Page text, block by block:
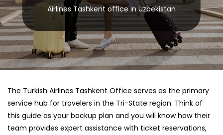
Airlines Tashkent office in Uzbekistan
The Turkish Airlines Tashkent Office serves as the primary
service hub for travelers in the Tri-State region. Think of
this guide as your backup plan and you will know how their
team provides expert assistance with ticket reservations,